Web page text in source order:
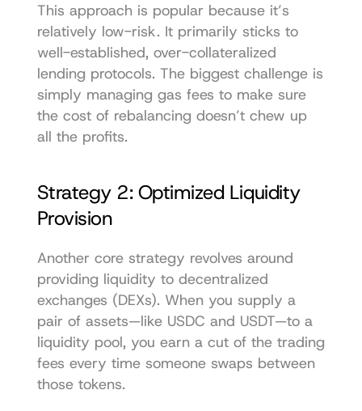
This approach is popular because it’s
relatively low-risk. It primarily sticks to
well-established, over-collateralized
lending protocols. The biggest challenge is
simply managing gas fees to make sure
the cost of rebalancing doesn’t chew up
all the profits.
Strategy 2: Optimized Liquidity
Provision
Another core strategy revolves around
providing liquidity to decentralized
exchanges (DEXs). When you supply a
pair of assets—like USDC and USDT—to a
liquidity pool, you earn a cut of the trading
fees every time someone swaps between
those tokens.